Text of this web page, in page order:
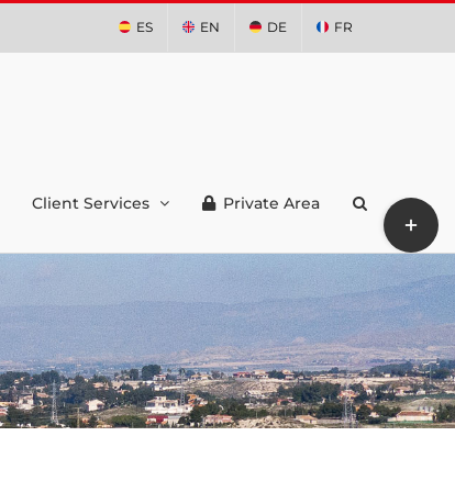
ES EN DE FR
Client Services Private Area
Toggle
Sliding
Bar
Area